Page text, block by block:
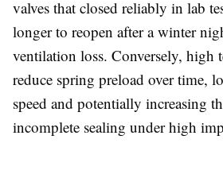
valves that closed reliably in lab
longer to reopen after a winter
ventilation loss. Conversely, high
reduce spring preload over time,
speed and potentially increasing
incomplete sealing under high